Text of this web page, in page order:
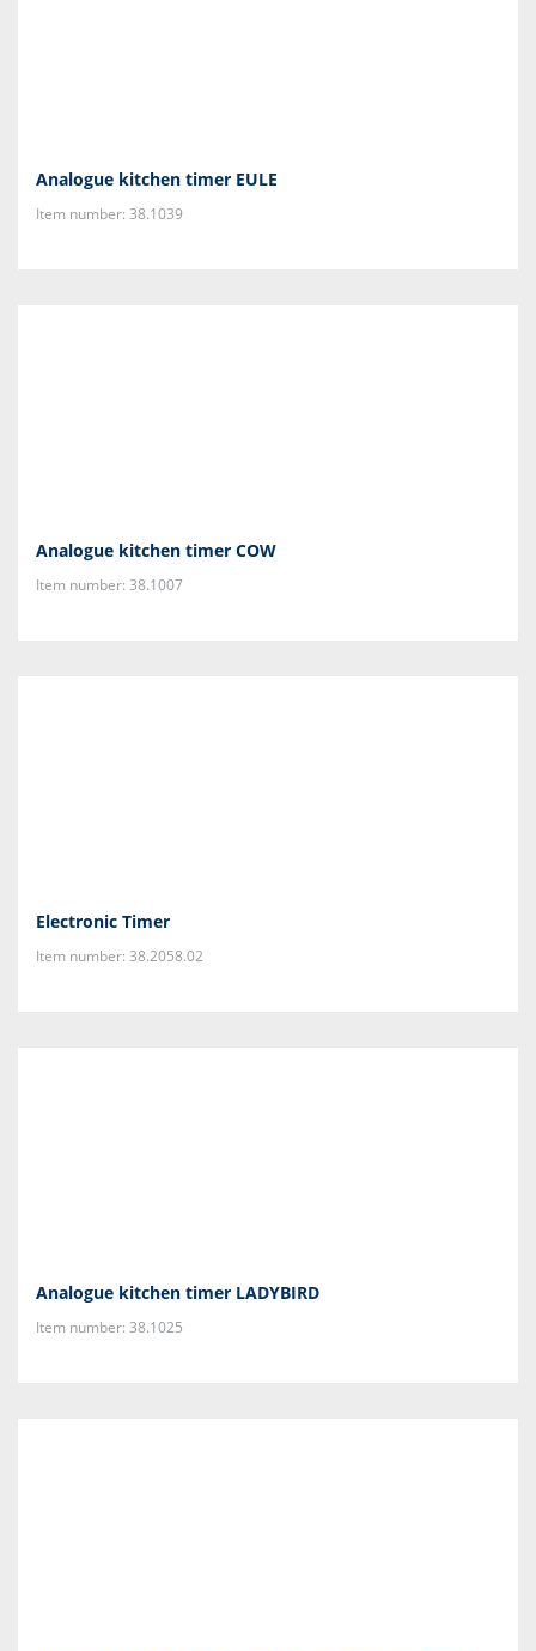
Analogue kitchen timer EULE
Item number: 38.1039
Analogue kitchen timer COW
Item number: 38.1007
Electronic Timer
Item number: 38.2058.02
Analogue kitchen timer LADYBIRD
Item number: 38.1025